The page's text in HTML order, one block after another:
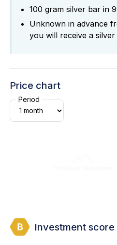
100 gram silver bar in
Unknown in advance
you will receive a
Price chart
Period
Investment score